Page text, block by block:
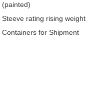
(painted)
Steeve rating rising weight
Containers for Shipment